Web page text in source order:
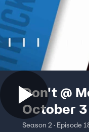
Don't @
October 3
Season 2 · Episode